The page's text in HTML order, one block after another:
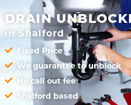
DRAIN
in Shalford
Fixed Price
We guarantee to unblock
No call out fee
Shalford based